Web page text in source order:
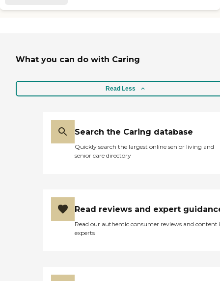
What you can do with Caring
Read Less
Search the Caring database
Quickly search the largest online senior living and
senior care directory
Read reviews and expert
Read our authentic consumer reviews and content
experts